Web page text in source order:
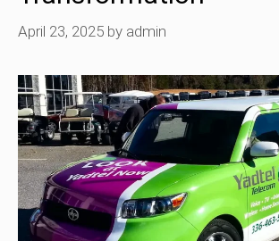
April 23, 2025 by admin